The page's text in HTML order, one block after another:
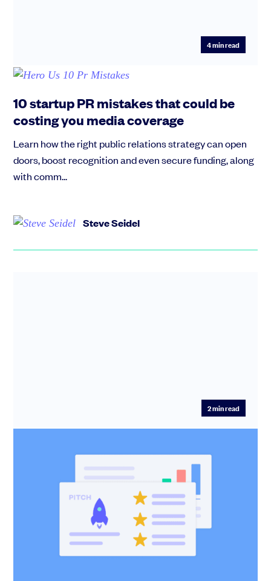
4min read
10 startup PR mistakes that could be
costing you media coverage
Learn how the right public relations strategy can open
doors, boost recognition and even secure funding, along
with comm...
Steve Seidel
2min read
Pitch: The simple way to win over
investors
Create, share, and manage your investor pitch in one
place. Track engagement, control documents, and run
your raise with...